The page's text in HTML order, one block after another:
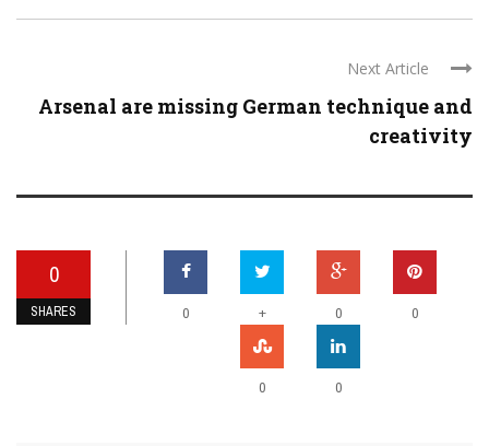
Next Article
Arsenal are missing German technique and
creativity
0
SHARES 0 + 0 0
0 0